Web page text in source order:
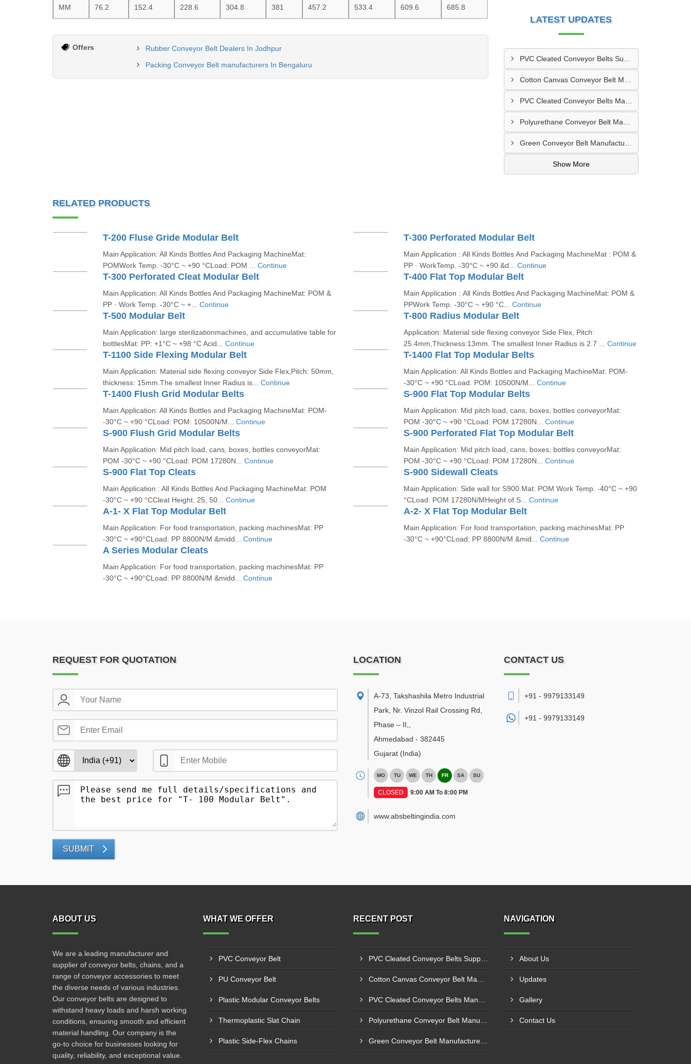
MM 76.2 152.4 228.6 304.8 381 457.2 533.4 609.6 685.8
Offers
Rubber Conveyor Belt Dealers In Jodhpur
Packing Conveyor Belt manufacturers In Bengaluru
LATEST UPDATES
Show More
RELATED PRODUCTS
T-200 Fluse Gride Modular Belt
Main Application: All Kinds Bottles And Packaging MachineMat:
POMWork Temp. -30°C ~ +90 °CLoad: POM ... Continue
T-300 Perforated Modular Belt
Main Application : All Kinds Bottles And Packaging MachineMat : POM &
PP · WorkTemp. -30°C ~ +90 &d... Continue
T-300 Perforated Cleat Modular Belt
Main Application: All Kinds Bottles And Packaging MachineMat: POM &
PP · Work Temp. -30°C ~ +... Continue
T-400 Flat Top Modular Belt
Main Application : All Kinds Bottles And Packaging MachineMat: POM &
PPWork Temp. -30°C ~ +90 °C... Continue
T-500 Modular Belt
Main Application: large sterilizationmachines, and accumulative table for
bottlesMat: PP: +1°C ~ +98 °C Acid... Continue
T-800 Radius Modular Belt
Application: Material side flexing conveyor Side Flex, Pitch:
25.4mm,Thickness:13mm. The smallest Inner Radius is 2.7 ... Continue
T-1100 Side Flexing Modular Belt
Main Application: Material side flexing conveyor Side Flex,Pitch: 50mm,
thickness: 15mm.The smallest Inner Radius is... Continue
T-1400 Flat Top Modular Belts
Main Application: All Kinds Bottles and Packaging MachineMat: POM-
-30°C ~ +90 °CLoad: POM: 10500N/M... Continue
T-1400 Flush Grid Modular Belts
Main Application: All Kinds Bottles and Packaging MachineMat: POM-
-30°C ~ +90 °CLoad: POM: 10500N/M... Continue
S-900 Flat Top Modular Belts
Main Application: Mid pitch load, cans, boxes, bottles conveyorMat:
POM -30°C ~ +90 °CLoad: POM 17280N... Continue
S-900 Flush Grid Modular Belts
Main Application: Mid pitch load, cans, boxes, bottles conveyorMat:
POM -30°C ~ +90 °CLoad: POM 17280N... Continue
S-900 Perforated Flat Top Modular Belt
Main Application: Mid pitch load, cans, boxes, bottles conveyorMat:
POM -30°C ~ +90 °CLoad: POM 17280N... Continue
S-900 Flat Top Cleats
Main Application : All Kinds Bottles And Packaging MachineMat: POM
-30°C ~ +90 °CCleat Height: 25, 50... Continue
S-900 Sidewall Cleats
Main Application: Side wall for S900.Mat: POM Work Temp. -40°C ~ +90
°CLoad: POM 17280N/MHeight of S... Continue
A-1- X Flat Top Modular Belt
Main Application: For food transportation, packing machinesMat: PP
-30°C ~ +90°CLoad: PP 8800N/M &midd... Continue
A-2- X Flat Top Modular Belt
Main Application: For food transportation, packing machinesMat: PP
-30°C ~ +90°CLoad: PP 8800N/M &mid... Continue
A Series Modular Cleats
Main Application: For food transportation, packing machinesMat: PP
-30°C ~ +90°CLoad: PP 8800N/M &midd... Continue
REQUEST FOR QUOTATION
SUBMIT
LOCATION
A-73, Takshashila Metro Industrial
Park, Nr. Vinzol Rail Crossing Rd,
Phase – II,
Ahmedabad - 382445
Gujarat (India)
MO TU WE TH FR SA SU
CLOSED 9:00 AM To 8:00 PM
www.absbeltingindia.com
CONTACT US
+91 - 9979133149
+91 - 9979133149
ABOUT US
We are a leading manufacturer and
supplier of conveyor belts, chains, and a
range of conveyor accessories to meet
the diverse needs of various industries.
Our conveyor belts are designed to
withstand heavy loads and harsh working
conditions, ensuring smooth and efficient
material handling. Our company is the
go-to choice for businesses looking for
quality, reliability, and exceptional value.
WHAT WE OFFER
PVC Conveyor Belt
PU Conveyor Belt
Plastic Modular Conveyor Belts
Thermoplastic Slat Chain
Plastic Side-Flex Chains
RECENT POST NAVIGATION
About Us
Updates
Gallery
Contact Us